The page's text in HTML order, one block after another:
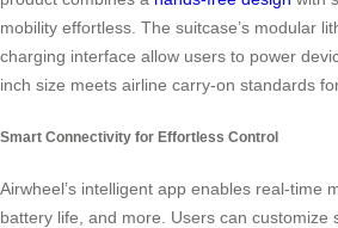
mobility effortless. The suitcase’s modular
charging interface allow users to power
inch size meets airline carry-on standards
Smart Connectivity for Effortless Control
Airwheel’s intelligent app enables real-time
battery life, and more. Users can customize